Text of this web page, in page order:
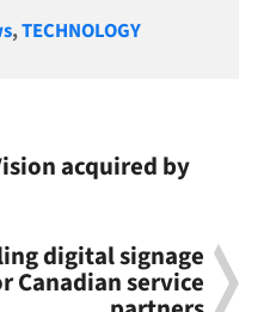
,TECHNOLOGY
acquired by
digital signage
Canadian service